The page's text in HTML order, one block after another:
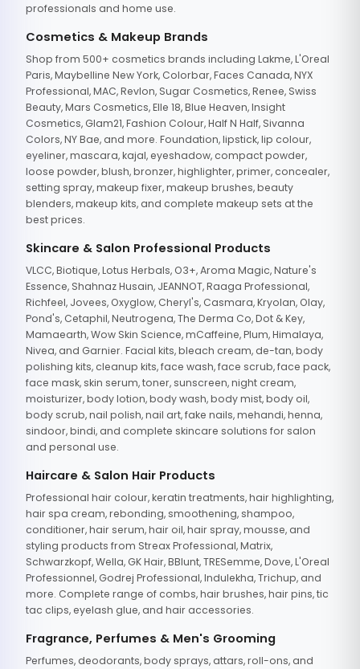
professionals and home use.
Cosmetics & Makeup Brands
Shop from 500+ cosmetics brands including Lakme, L'Oreal
Paris, Maybelline New York, Colorbar, Faces Canada, NYX
Professional, MAC, Revlon, Sugar Cosmetics, Renee, Swiss
Beauty, Mars Cosmetics, Elle 18, Blue Heaven, Insight
Cosmetics, Glam21, Fashion Colour, Half N Half, Sivanna
Colors, NY Bae, and more. Foundation, lipstick, lip colour,
eyeliner, mascara, kajal, eyeshadow, compact powder,
loose powder, blush, bronzer, highlighter, primer, concealer,
setting spray, makeup fixer, makeup brushes, beauty
blenders, makeup kits, and complete makeup sets at the
best prices.
Skincare & Salon Professional Products
VLCC, Biotique, Lotus Herbals, O3+, Aroma Magic, Nature's
Essence, Shahnaz Husain, JEANNOT, Raaga Professional,
Richfeel, Jovees, Oxyglow, Cheryl's, Casmara, Kryolan, Olay,
Pond's, Cetaphil, Neutrogena, The Derma Co, Dot & Key,
Mamaearth, Wow Skin Science, mCaffeine, Plum, Himalaya,
Nivea, and Garnier. Facial kits, bleach cream, de-tan, body
polishing kits, cleanup kits, face wash, face scrub, face pack,
face mask, skin serum, toner, sunscreen, night cream,
moisturizer, body lotion, body wash, body mist, body oil,
body scrub, nail polish, nail art, fake nails, mehandi, henna,
sindoor, bindi, and complete skincare solutions for salon
and personal use.
Haircare & Salon Hair Products
Professional hair colour, keratin treatments, hair highlighting,
hair spa cream, rebonding, smoothening, shampoo,
conditioner, hair serum, hair oil, hair spray, mousse, and
styling products from Streax Professional, Matrix,
Schwarzkopf, Wella, GK Hair, BBlunt, TRESemme, Dove, L'Oreal
Professionnel, Godrej Professional, Indulekha, Trichup, and
more. Complete range of combs, hair brushes, hair pins, tic
tac clips, eyelash glue, and hair accessories.
Fragrance, Perfumes & Men's Grooming
Perfumes, deodorants, body sprays, attars, roll-ons, and